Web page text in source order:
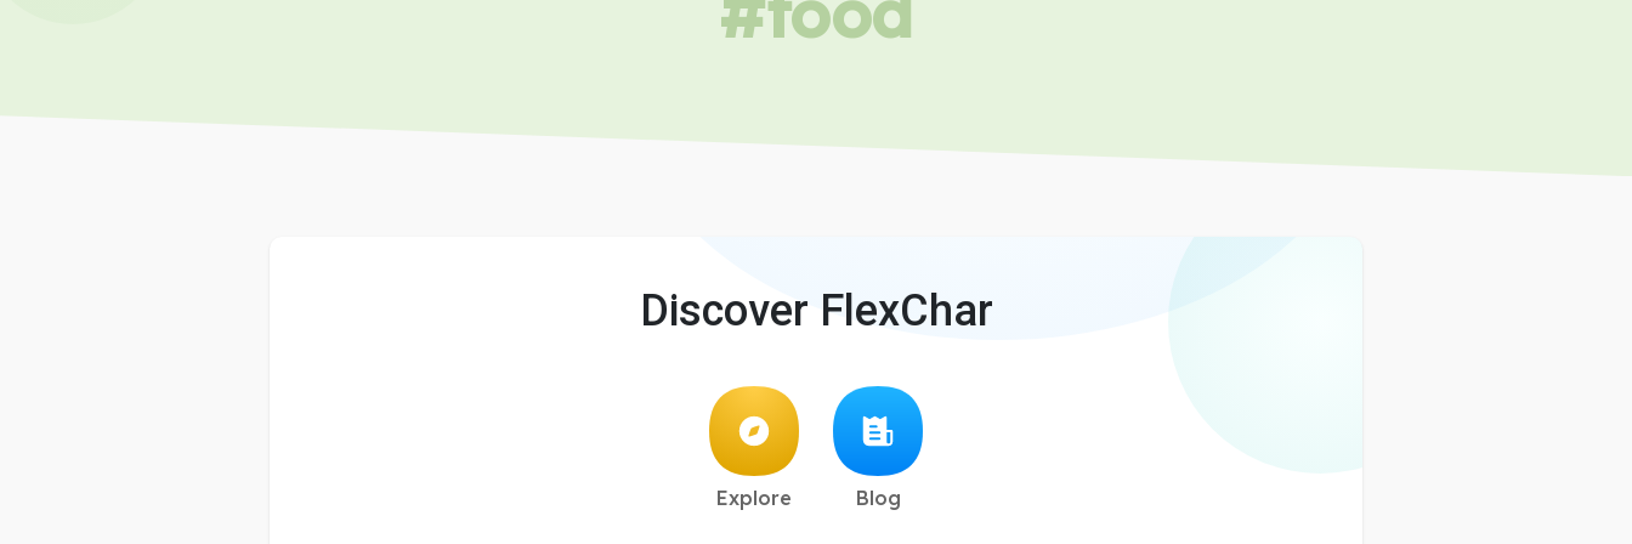
Discover FlexChar
Explore Blog